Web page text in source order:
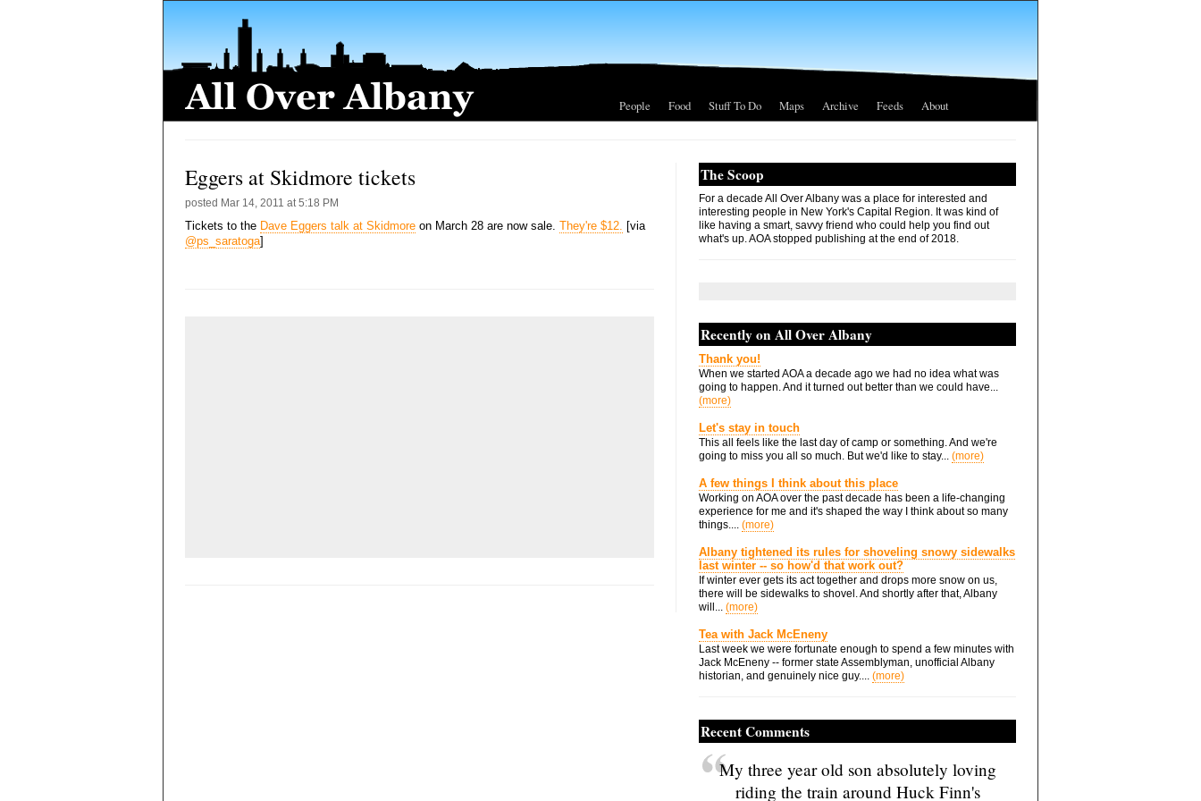
People Food Stuff To Do Maps Archive Feeds About
Eggers at Skidmore tickets
posted Mar 14, 2011 at 5:18 PM
Tickets to the Dave Eggers talk at Skidmore on March 28 are now sale. They're $12. [via
@ps_saratoga]
The Scoop
For a decade All Over Albany was a place for interested and
interesting people in New York's Capital Region. It was kind of
like having a smart, savvy friend who could help you find out
what's up. AOA stopped publishing at the end of 2018.
Recently on All Over Albany
Thank you!
When we started AOA a decade ago we had no idea what was
going to happen. And it turned out better than we could have...
(more)
Let's stay in touch
This all feels like the last day of camp or something. And we're
going to miss you all so much. But we'd like to stay... (more)
A few things I think about this place
Working on AOA over the past decade has been a life-changing
experience for me and it's shaped the way I think about so many
things.... (more)
Albany tightened its rules for shoveling snowy sidewalks
last winter -- so how'd that work out?
If winter ever gets its act together and drops more snow on us,
there will be sidewalks to shovel. And shortly after that, Albany
will... (more)
Tea with Jack McEneny
Last week we were fortunate enough to spend a few minutes with
Jack McEneny -- former state Assemblyman, unofficial Albany
historian, and genuinely nice guy.... (more)
Recent Comments
My three year old son absolutely loving
riding the train around Huck Finn's